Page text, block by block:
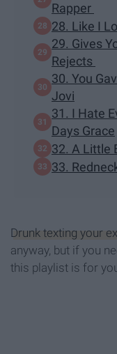
Rapper
28. Like I
29. Gives
Rejects
30. You
Jovi
31. I Hate
Days Grace
32. A Little
33.
Drunk texting your ex
anyway, but if you
this playlist is for